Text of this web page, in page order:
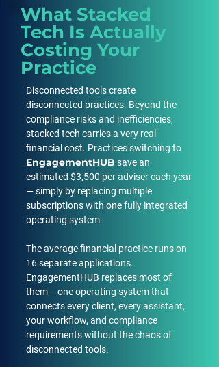
What Stacked
Tech Is Actually
Costing Your
Practice
Disconnected tools create
disconnected practices. Beyond the
compliance risks and inefficiencies,
stacked tech carries a very real
financial cost. Practices switching to
EngagementHUBsave an
estimated $3,500 per adviser each year
— simply by replacing multiple
subscriptions with one fully integrated
operating system.
The average financial practice runs on
16 separate applications.
EngagementHUB replaces most of
them— one operating system that
connects every client, every assistant,
your workflow, and compliance
requirements without the chaos of
disconnected tools.